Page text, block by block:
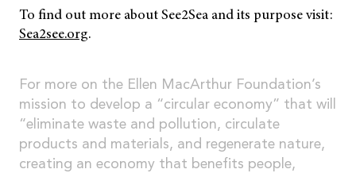
To find out more about See2Sea and its purpose visit:
Sea2see.org.
For more on the Ellen MacArthur Foundation’s
mission to develop a “circular economy” that will
“eliminate waste and pollution, circulate
products and materials, and regenerate nature,
creating an economy that benefits people,